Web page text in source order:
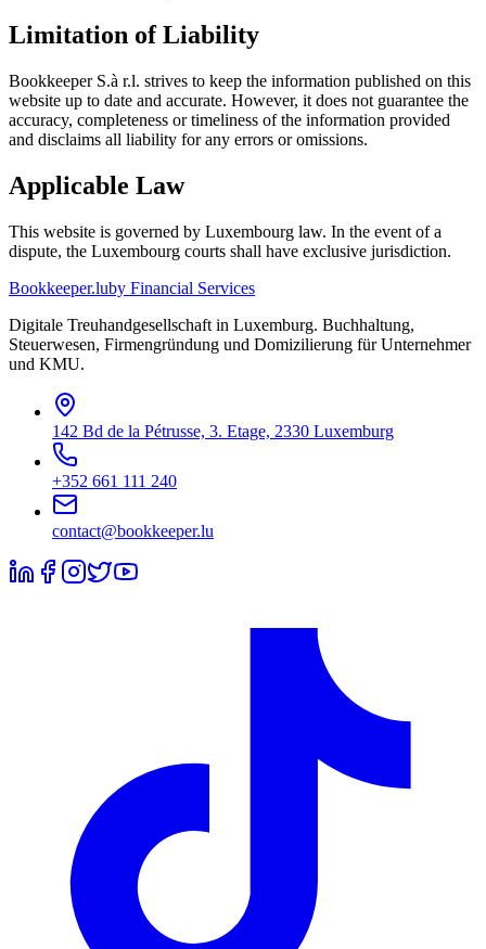
Limitation of Liability
Bookkeeper S.à r.l. strives to keep the information published on this
website up to date and accurate. However, it does not guarantee the
accuracy, completeness or timeliness of the information provided
and disclaims all liability for any errors or omissions.
Applicable Law
This website is governed by Luxembourg law. In the event of a
dispute, the Luxembourg courts shall have exclusive jurisdiction.
Bookkeeper.luby Financial Services
Digitale Treuhandgesellschaft in Luxemburg. Buchhaltung,
Steuerwesen, Firmengründung und Domizilierung für Unternehmer
und KMU.
142 Bd de la Pétrusse, 3. Etage, 2330 Luxemburg
+352 661 111 240
contact@bookkeeper.lu